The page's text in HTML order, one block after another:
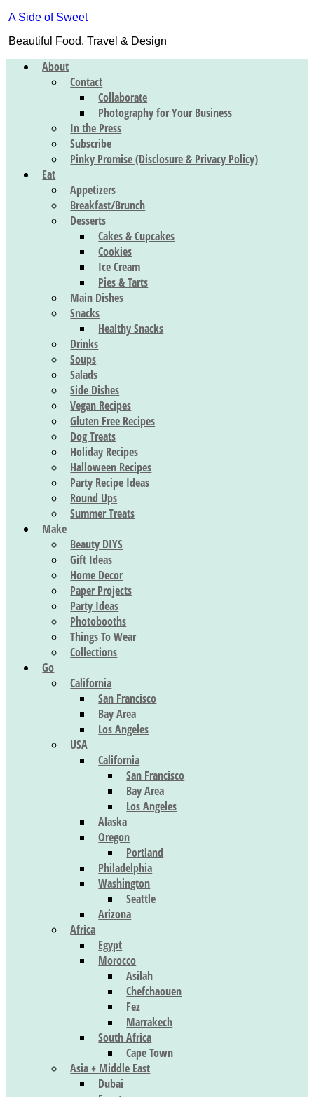
A Side of Sweet
Beautiful Food, Travel & Design
About
Contact
Collaborate
Photography for Your Business
In the Press
Subscribe
Pinky Promise (Disclosure & Privacy Policy)
Eat
Appetizers
Breakfast/Brunch
Desserts
Cakes & Cupcakes
Cookies
Ice Cream
Pies & Tarts
Main Dishes
Snacks
Healthy Snacks
Drinks
Soups
Salads
Side Dishes
Vegan Recipes
Gluten Free Recipes
Dog Treats
Holiday Recipes
Halloween Recipes
Party Recipe Ideas
Round Ups
Summer Treats
Make
Beauty DIYS
Gift Ideas
Home Decor
Paper Projects
Party Ideas
Photobooths
Things To Wear
Collections
Go
California
San Francisco
Bay Area
Los Angeles
USA
California
San Francisco
Bay Area
Los Angeles
Alaska
Oregon
Portland
Philadelphia
Washington
Seattle
Arizona
Africa
Egypt
Morocco
Asilah
Chefchaouen
Fez
Marrakech
South Africa
Cape Town
Asia + Middle East
Dubai